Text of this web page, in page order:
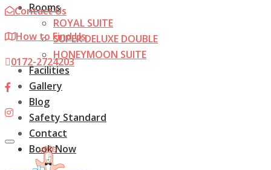
Rooms
ROYAL SUITE
SUPER DELUXE DOUBLE
HONEYMOON SUITE
Facilities
Gallery
Blog
Safety Standard
Contact
Book Now
Contact Us
How to Find Us
0172-2724203
Toggle
navigation